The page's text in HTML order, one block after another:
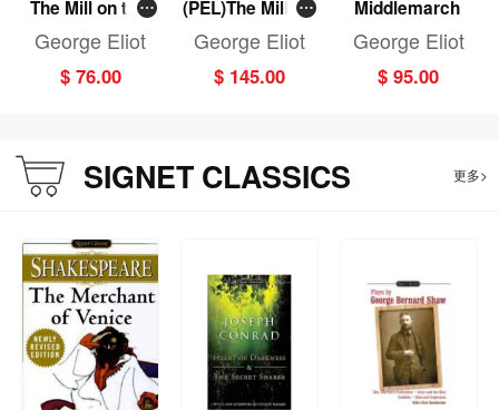
The Mill on the
Floss
George Eliot
$ 76.00
(PEL)The Mill on
the Floss
George Eliot
$ 145.00
Middlemarch
George Eliot
$ 95.00
SIGNET CLASSICS 更多>